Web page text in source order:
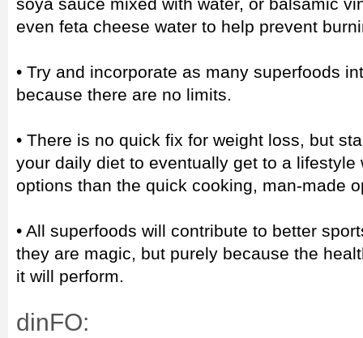
even feta cheese water to help prevent
• Try and incorporate as many superfoods
because there are no limits.
• There is no quick fix for weight loss, but
your daily diet to eventually get to a lifestyle
options than the quick cooking, man-made
• All superfoods will contribute to better
they are magic, but purely because the
it will perform.
dinFO: